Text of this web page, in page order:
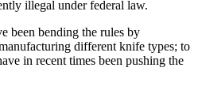
illegal under federal law.
been bending the rules by
different knife types; to
in recent times been pushing the